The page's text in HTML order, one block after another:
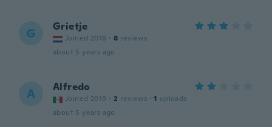
G Grietje
Joined 2018 · 8 reviews
about 5 years ago
A Alfredo
Joined 2019 · 2 reviews · 1 uploads
about 5 years ago